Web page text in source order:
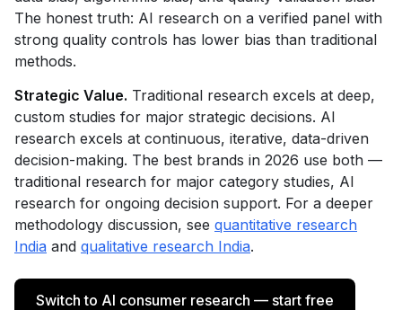
The honest truth: AI research on a verified panel with
strong quality controls has lower bias than traditional
methods.
Strategic Value. Traditional research excels at deep,
custom studies for major strategic decisions. AI
research excels at continuous, iterative, data-driven
decision-making. The best brands in 2026 use both —
traditional research for major category studies, AI
research for ongoing decision support. For a deeper
methodology discussion, see quantitative research
India and qualitative research India.
Switch to AI consumer research — start free